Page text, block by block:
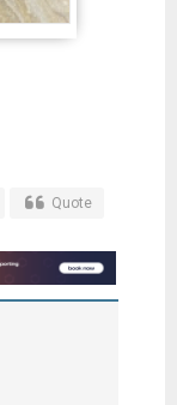
Quote